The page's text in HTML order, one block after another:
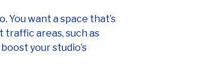
want a space that’s
traffic areas, such as
your studio’s